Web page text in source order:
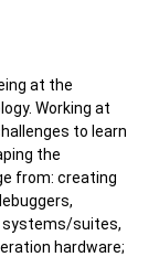
at the
Working at
to learn
the
from: creating
systems/suites,
hardware;